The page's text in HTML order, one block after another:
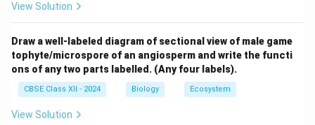
View Solution
Draw a well-labeled diagram of sectional view of male game
tophyte/microspore of an angiosperm and write the functi
ons of any two parts labelled. (Any four labels).
CBSE Class XII - 2024 Biology Ecosystem
View Solution